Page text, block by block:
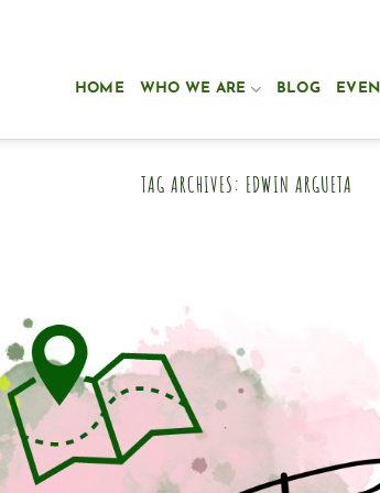
HOME WHO WE ARE BLOG
TAG ARCHIVES: EDWIN ARGUETA